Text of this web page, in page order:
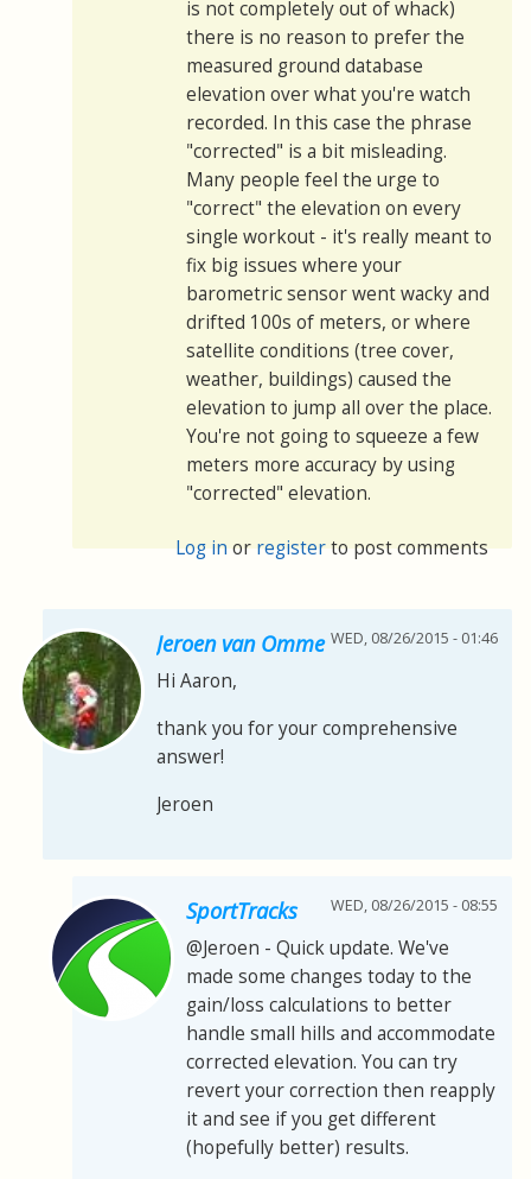
is not completely out of whack)
there is no reason to prefer the
measured ground database
elevation over what you're watch
recorded. In this case the phrase
"corrected" is a bit misleading.
Many people feel the urge to
"correct" the elevation on every
single workout - it's really meant to
fix big issues where your
barometric sensor went wacky and
drifted 100s of meters, or where
satellite conditions (tree cover,
weather, buildings) caused the
elevation to jump all over the place.
You're not going to squeeze a few
meters more accuracy by using
"corrected" elevation.
Log inorregisterto post comments
Jeroen van Omme WED, 08/26/2015 - 01:46
Hi Aaron,
thank you for your comprehensive
answer!
Jeroen
SportTracks WED, 08/26/2015 - 08:55
@Jeroen - Quick update. We've
made some changes today to the
gain/loss calculations to better
handle small hills and accommodate
corrected elevation. You can try
revert your correction then reapply
it and see if you get different
(hopefully better) results.